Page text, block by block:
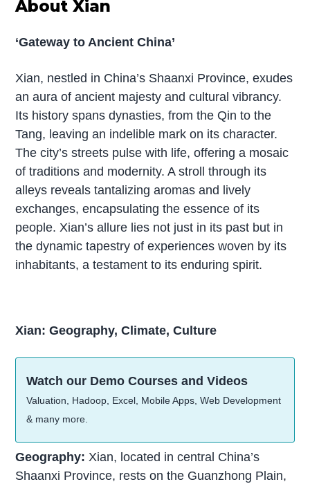
About Xian
‘Gateway to Ancient China’
Xian, nestled in China’s Shaanxi Province, exudes
an aura of ancient majesty and cultural vibrancy.
Its history spans dynasties, from the Qin to the
Tang, leaving an indelible mark on its character.
The city’s streets pulse with life, offering a mosaic
of traditions and modernity. A stroll through its
alleys reveals tantalizing aromas and lively
exchanges, encapsulating the essence of its
people. Xian’s allure lies not just in its past but in
the dynamic tapestry of experiences woven by its
inhabitants, a testament to its enduring spirit.
Xian: Geography, Climate, Culture
Watch our Demo Courses and Videos
Valuation, Hadoop, Excel, Mobile Apps, Web Development
& many more.
Geography:Xian, located in central China’s
Shaanxi Province, rests on the Guanzhong Plain,